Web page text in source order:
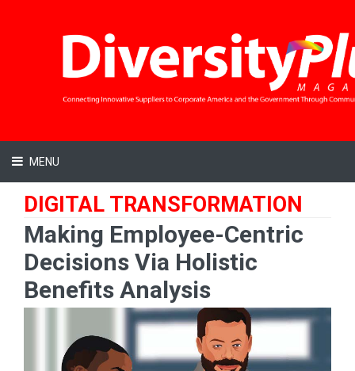
MENU
DIGITAL TRANSFORMATION
Making Employee-Centric
Decisions Via Holistic
Benefits Analysis